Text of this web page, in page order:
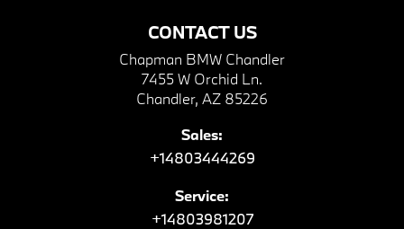
CONTACT US
Chapman BMW Chandler
7455 W Orchid Ln.
Chandler, AZ 85226
Sales:
+14803444269
Service:
+14803981207